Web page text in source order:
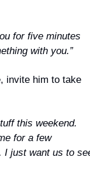
for five minutes
with you.”
invite him to take
this weekend.
for a few
I just want us to